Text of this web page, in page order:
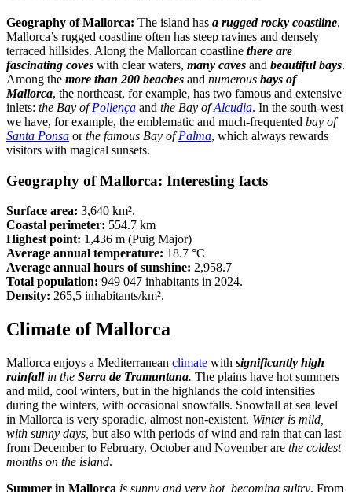
Geography of Mallorca: The island has a rugged rocky coastline.
Mallorca’s rugged coastline often has steep ravines and densely
terraced hillsides. Along the Mallorcan coastline there are
fascinating coves with clear waters, many caves and beautiful bays.
Among the more than 200 beaches and numerous bays of
Mallorca, the northeast, for example, has two famous and extensive
inlets: the Bay ofPollença and the Bay ofAlcudia. In the south-west
we have, for example, the emblematic and much-frequented bay of
Santa Ponsa orthe famous Bay ofPalma, which always rewards
visitors with magical sunsets.
Geography of Mallorca: Interesting facts
Surface area: 3,640 km².
Coastal perimeter: 554.7 km
Highest point: 1,436 m (Puig Major)
Average annual temperature: 18.7 °C
Average annual hours of sunshine: 2,958.7
Total population: 949 047 inhabitants in 2024.
Density: 265,5 inhabitants/km².
Climate of Mallorca
Mallorca enjoys a Mediterranean climate with significantly high
rainfallin the Serra de Tramuntana. The plains have hot summers
and mild, cool winters, but in the highlands the cold intensifies
during the winters, with occasional snowfalls. Snowfall at sea level
in Mallorca is very sporadic, almost non-existent. Winter is mild,
with sunny days, but also with periods of wind and rain that can last
from December to February. October and November are the coldest
months on the island.
Summer in Mallorca is sunny and very hot, becoming sultry. From